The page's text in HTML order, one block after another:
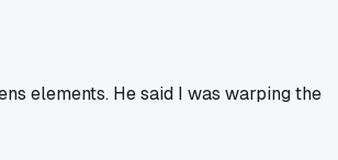
elements. He said I was warping the